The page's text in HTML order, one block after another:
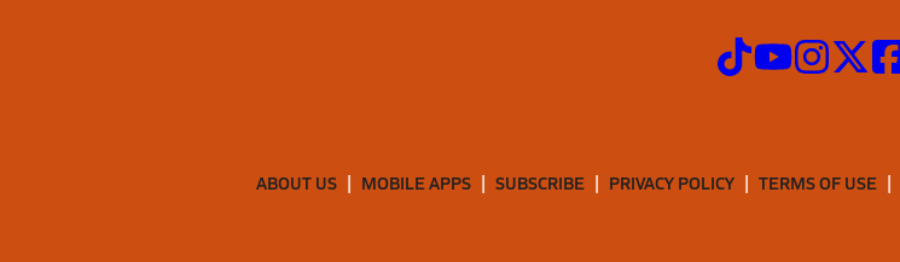
ABOUT US MOBILE APPS SUBSCRIBE PRIVACY POLICY TERMS OF USE